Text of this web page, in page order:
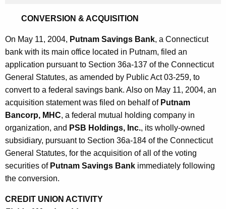
CONVERSION & ACQUISITION
On May 11, 2004, Putnam Savings Bank, a Connecticut
bank with its main office located in Putnam, filed an
application pursuant to Section 36a-137 of the Connecticut
General Statutes, as amended by Public Act 03-259, to
convert to a federal savings bank. Also on May 11, 2004, an
acquisition statement was filed on behalf of Putnam
Bancorp, MHC, a federal mutual holding company in
organization, and PSB Holdings, Inc., its wholly-owned
subsidiary, pursuant to Section 36a-184 of the Connecticut
General Statutes, for the acquisition of all of the voting
securities of Putnam Savings Bank immediately following
the conversion.
CREDIT UNION ACTIVITY